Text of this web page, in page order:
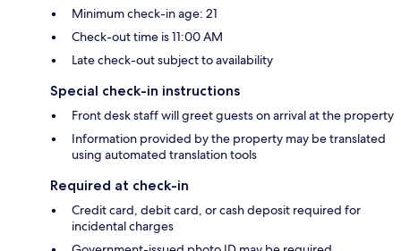
Minimum check-in age: 21
Check-out time is 11:00 AM
Late check-out subject to availability
Special check-in instructions
Front desk staff will greet guests on arrival at the property
Information provided by the property may be translated
using automated translation tools
Required at check-in
Credit card, debit card, or cash deposit required for
incidental charges